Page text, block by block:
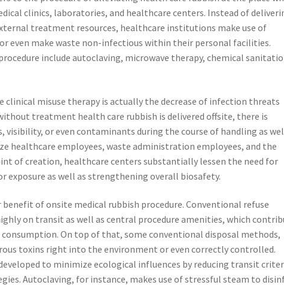
clinics, laboratories, and healthcare centers. Instead of
treatment resources, healthcare institutions make use of
even make waste non-infectious within their personal facilities.
include autoclaving, microwave therapy, chemical
clinical misuse therapy is actually the decrease of infection threats
treatment health care rubbish is delivered offsite, there is
or even contaminants during the course of handling as
healthcare employees, waste administration employees, and the
of creation, healthcare centers substantially lessen the need for
as well as strengthening overall biosafety.
of onsite medical rubbish procedure. Conventional refuse
on transit as well as central procedure amenities, which
On top of that, some conventional disposal methods,
toxins right into the environment or even correctly controlled.
to minimize ecological influences by reducing transit
Autoclaving, for instance, makes use of stressful steam to